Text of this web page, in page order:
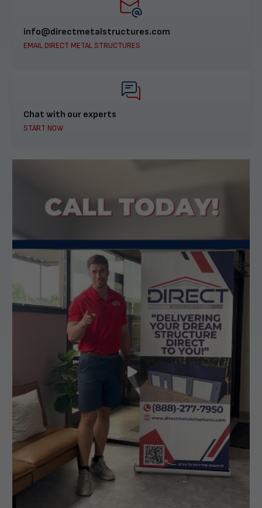
info@directmetalstructures.com
EMAIL DIRECT METAL STRUCTURES
Chat with our experts
START NOW